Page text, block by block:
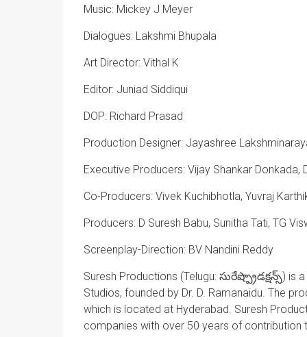
Music: Mickey J Meyer
Dialogues: Lakshmi Bhupala
Art Director: Vithal K
Editor: Juniad Siddiqui
DOP: Richard Prasad
Production Designer: Jayashree
Executive Producers: Vijay Shankar Donkada,
Co-Producers: Vivek Kuchibhotla, Yuvraj
Producers: D Suresh Babu, Sunitha Tati, TG
Screenplay-Direction: BV Nandini Reddy
Suresh Productions (Telugu: సురేష్ప్రొడక్షన్స్) is
Studios, founded by Dr. D. Ramanaidu. The
which is located at Hyderabad. Suresh
companies with over 50 years of contribution